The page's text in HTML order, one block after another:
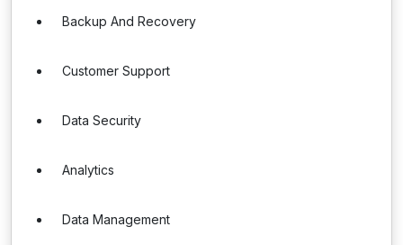
Backup And Recovery
Customer Support
Data Security
Analytics
Data Management